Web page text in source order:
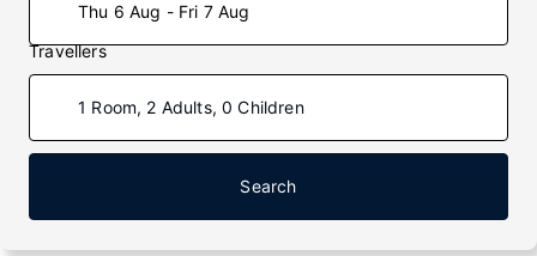
Thu 6 Aug - Fri 7 Aug
Travellers
1 Room, 2 Adults, 0 Children
Search